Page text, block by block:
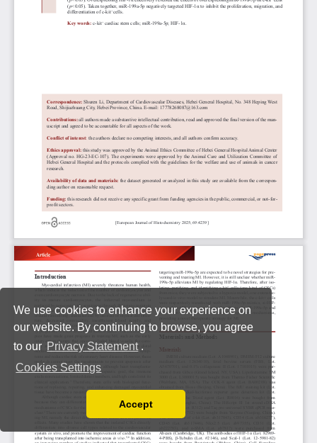
We use cookies to enhance your experience on
our website. By continuing to browse, you agree
to our Privacy Statement .
Cookies Settings
You can disable them by changing your browser
Accept